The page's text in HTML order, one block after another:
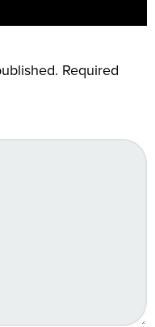
Required